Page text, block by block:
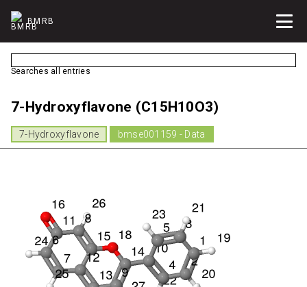
BMRB
Searches all entries
7-Hydroxyflavone (C15H10O3)
7-Hydroxyflavone bmse001159 - Data